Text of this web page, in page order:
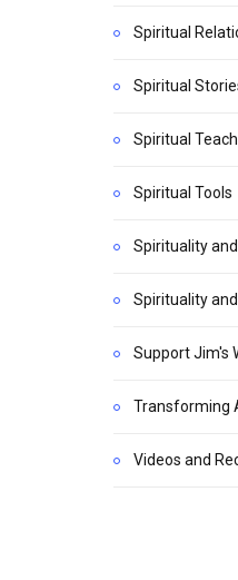
Spiritual
Spiritual
Spiritual
Spiritual Tools
Spirituality
Spirituality
Support Jim's
Transforming
Videos and